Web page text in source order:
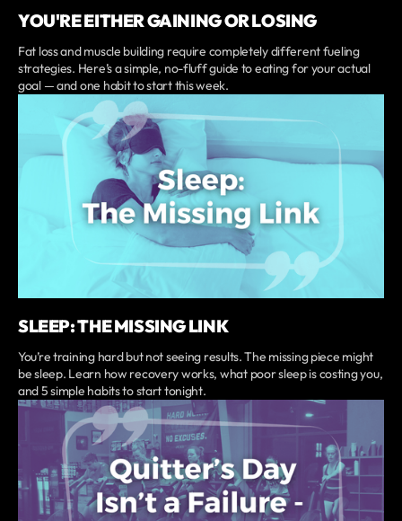
YOU'RE EITHER GAINING OR LOSING
Fat loss and muscle building require completely different fueling
strategies. Here’s a simple, no-fluff guide to eating for your actual
goal — and one habit to start this week.
SLEEP: THE MISSING LINK
You’re training hard but not seeing results. The missing piece might
be sleep. Learn how recovery works, what poor sleep is costing you,
and 5 simple habits to start tonight.